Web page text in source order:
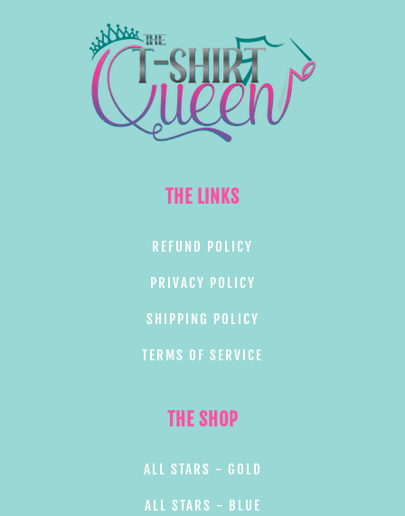
THE LINKS
REFUND POLICY
PRIVACY POLICY
SHIPPING POLICY
TERMS OF SERVICE
THE SHOP
ALL STARS - GOLD
ALL STARS - BLUE